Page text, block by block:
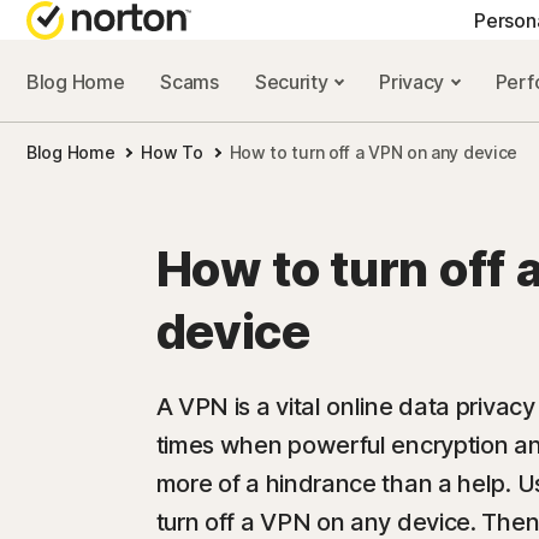
NORTON BLOG
Security
Performance
Blog Home Scams Security Privacy
Blog Home How To How to turn off a VPN on any device
How to turn off
device
A VPN is a vital online data
times when powerful encryption
more of a hindrance than a help.
turn off a VPN on any device.